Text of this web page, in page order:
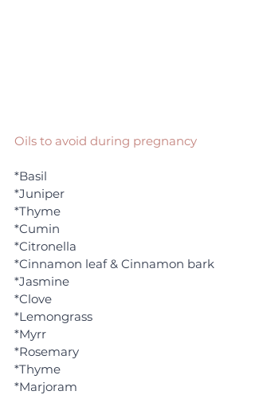
Oils to avoid during pregnancy
*Basil
*Juniper
*Thyme
*Cumin
*Citronella
*Cinnamon leaf & Cinnamon bark
*Jasmine
*Clove
*Lemongrass
*Myrr
*Rosemary
*Thyme
*Marjoram